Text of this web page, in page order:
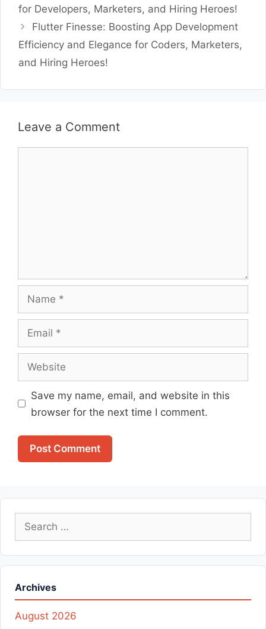
for Developers, Marketers, and Hiring Heroes!
Flutter Finesse: Boosting App Development
Efficiency and Elegance for Coders, Marketers,
and Hiring Heroes!
Leave a Comment
Name
Email
Website
Save my name, email, and website in this
browser for the next time I comment.
Search
for:
Archives
August 2026